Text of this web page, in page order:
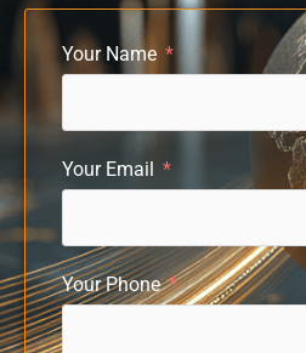
Your Name
Your Email
Your Phone